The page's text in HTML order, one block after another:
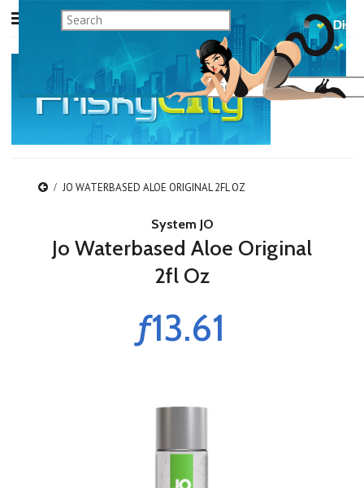
JO WATERBASED ALOE ORIGINAL 2FL OZ
System JO
Jo Waterbased Aloe Original
2fl Oz
ƒ13.61